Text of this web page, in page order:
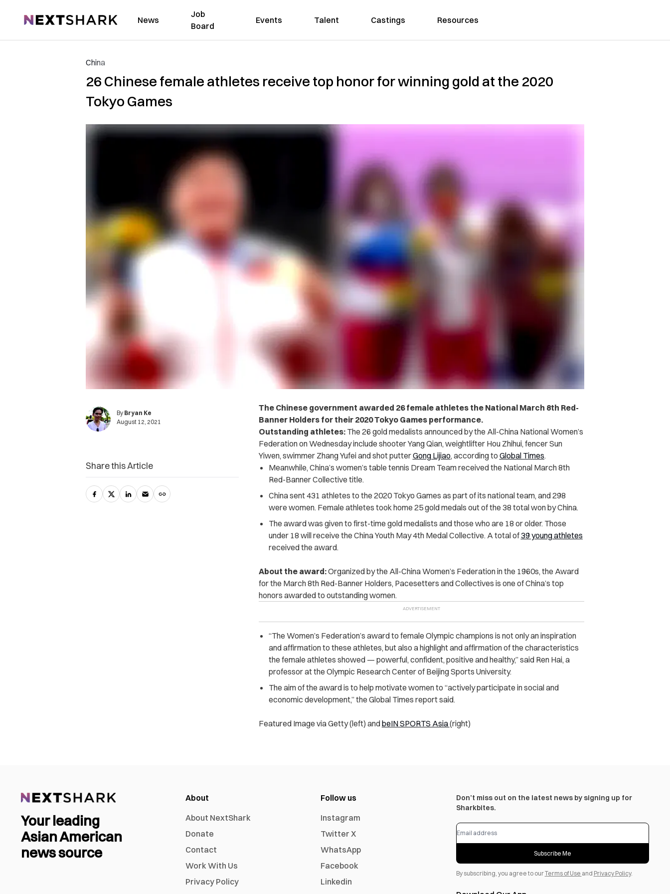
NextShark News
Job
Board
Events Talent Castings Resources
China
26 Chinese female athletes receive top honor for winning gold at the 2020
Tokyo Games
By Bryan Ke
August 12, 2021
The Chinese government awarded 26 female athletes the National March 8th Red-
Banner Holders for their 2020 Tokyo Games performance.
Outstanding athletes:The 26 gold medalists announced by the All-China National Women’s
Federation on Wednesday include shooter Yang Qian, weightlifter Hou Zhihui, fencer Sun
Yiwen, swimmer Zhang Yufei and shot putterGong Lijiao, according to Global Times.
Meanwhile, China’s women’s table tennis Dream Team received the National March 8th
Red-Banner Collective title.
China sent 431 athletes to the 2020 Tokyo Games as part of its national team, and 298
were women. Female athletes took home 25 gold medals out of the 38 total won by China.
The award was given to first-time gold medalists and those who are 18 or older. Those
under 18 will receive the China Youth May 4th Medal Collective. A total of39 young athletes
received the award.
About the award:Organized by the All-China Women’s Federation in the 1960s, the Award
for the March 8th Red-Banner Holders, Pacesetters and Collectives is one of China’s top
honors awarded to outstanding women.
“The Women’s Federation’s award to female Olympic champions is not only an inspiration
and affirmation to these athletes, but also a highlight and affirmation of the characteristics
the female athletes showed — powerful, confident, positive and healthy,” said Ren Hai, a
professor at the Olympic Research Center of Beijing Sports University.
The aim of the award is to help motivate women to “actively participate in social and
economic development,” the Global Times report said.
Featured Image via Getty (left) andbeIN SPORTS Asia(right)
Share this Article
Your leading
Asian American
news source
About
About NextShark
Donate
Contact
Work With Us
Privacy Policy
Follow us
Instagram
Twitter X
WhatsApp
Facebook
Linkedin
Don’t miss out on the latest news by signing up for
Sharkbites.
Subscribe Me
By subscribing, you agree to ourTerms of Use and Privacy Policy.